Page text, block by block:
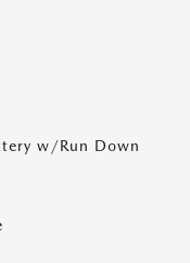
w/Run Down